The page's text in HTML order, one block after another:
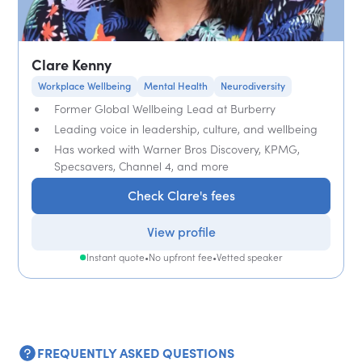
Clare Kenny
Workplace Wellbeing Mental Health Neurodiversity
Former Global Wellbeing Lead at Burberry
Leading voice in leadership, culture, and wellbeing
Has worked with Warner Bros Discovery, KPMG,
Specsavers, Channel 4, and more
Check Clare's fees
View profile
Instant quote•No upfront fee•Vetted speaker
FREQUENTLY ASKED QUESTIONS